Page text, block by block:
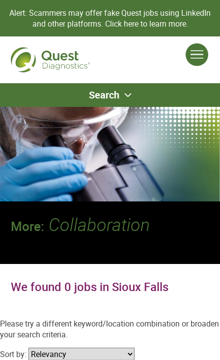
Alert: Scammers may offer fake Quest jobs using LinkedIn
and other platforms. Click here to learn more.
Search
More: Collaboration
We found 0 jobs in Sioux Falls
Please try a different keyword/location combination or broaden
your search criteria.
Sort by: